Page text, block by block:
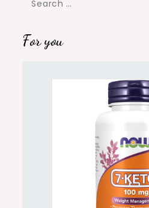
For you